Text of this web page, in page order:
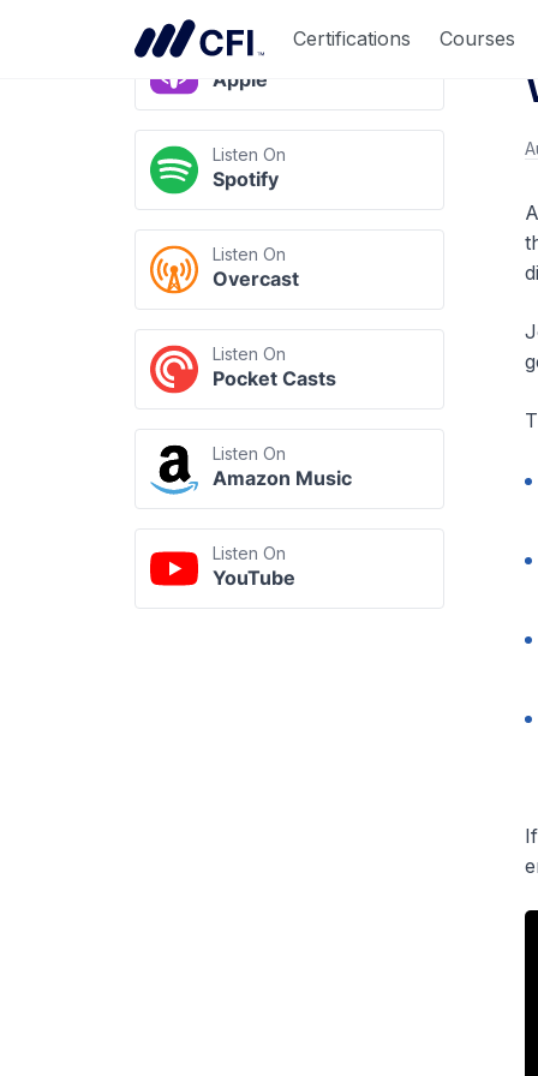
Certifications Courses
Listen Anywhere
Listen On
Apple
Listen On
Spotify
Listen On
Overcast
Listen On
Pocket Casts
Listen On
Amazon Music
Listen On
YouTube